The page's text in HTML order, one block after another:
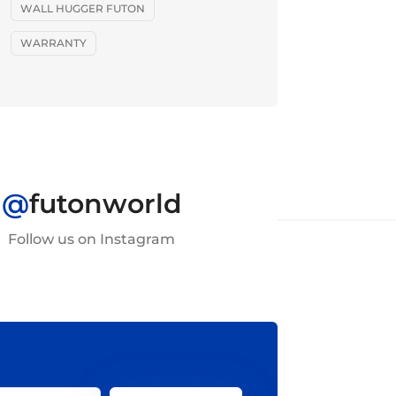
WALL HUGGER FUTON
WARRANTY
@futonworld
Follow us on Instagram